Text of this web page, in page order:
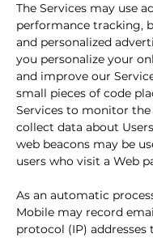
The Services may use
performance tracking,
and personalized
you personalize your
and improve our
small pieces of code
Services to monitor the
collect data about
web beacons may be
users who visit a Web
As an automatic
Mobile may record
protocol (IP) addresses